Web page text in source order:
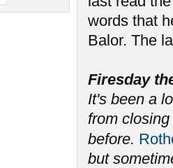
words that
Balor. The
Firesday
It's been a
from
before.
but